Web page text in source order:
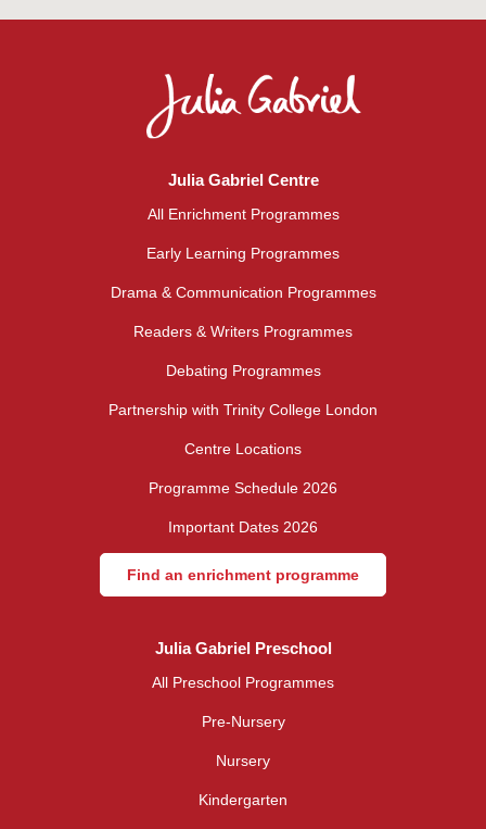
Julia Gabriel Centre
All Enrichment Programmes
Early Learning Programmes
Drama & Communication Programmes
Readers & Writers Programmes
Debating Programmes
Partnership with Trinity College London
Centre Locations
Programme Schedule 2026
Important Dates 2026
Find an enrichment programme
Julia Gabriel Preschool
All Preschool Programmes
Pre-Nursery
Nursery
Kindergarten